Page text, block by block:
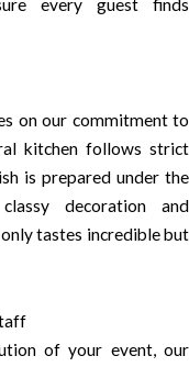
every guest finds
on our commitment to
kitchen follows strict
is prepared under the
decoration and
tastes incredible but
of your event, our